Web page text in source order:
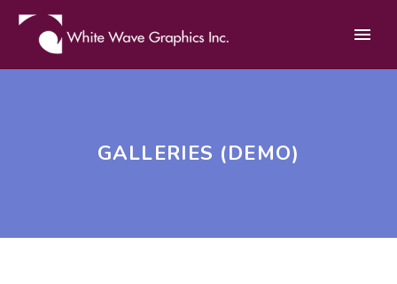
GALLERIES (DEMO)